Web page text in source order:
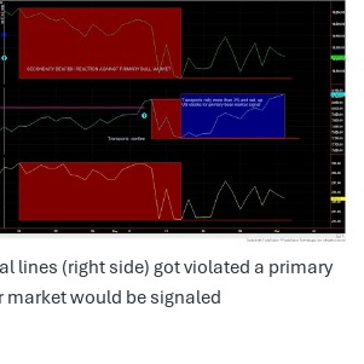
lines (right side) got violated a primary
market would be signaled